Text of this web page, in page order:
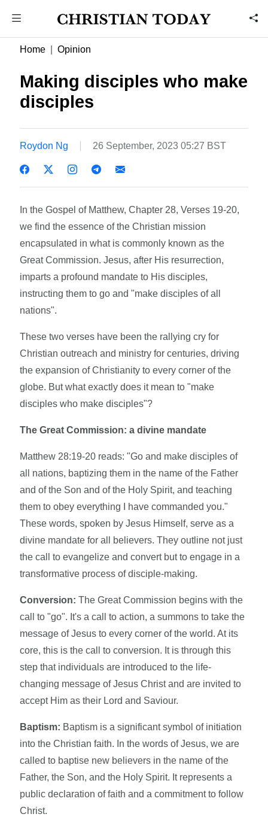
Home Opinion
Making disciples who make
disciples
Roydon Ng 26 September, 2023 05:27 BST
In the Gospel of Matthew, Chapter 28, Verses 19-20,
we find the essence of the Christian mission
encapsulated in what is commonly known as the
Great Commission. Jesus, after His resurrection,
imparts a profound mandate to His disciples,
instructing them to go and "make disciples of all
nations".
These two verses have been the rallying cry for
Christian outreach and ministry for centuries, driving
the expansion of Christianity to every corner of the
globe. But what exactly does it mean to "make
disciples who make disciples"?
The Great Commission: a divine mandate
Matthew 28:19-20 reads: "Go and make disciples of
all nations, baptizing them in the name of the Father
and of the Son and of the Holy Spirit, and teaching
them to obey everything I have commanded you."
These words, spoken by Jesus Himself, serve as a
divine mandate for all believers. They outline not just
the call to evangelize and convert but to engage in a
transformative process of disciple-making.
Conversion: The Great Commission begins with the
call to "go". It's a call to action, a summons to take the
message of Jesus to every corner of the world. At its
core, this is the call to conversion. It is through this
step that individuals are introduced to the life-
changing message of Jesus Christ and are invited to
accept Him as their Lord and Saviour.
Baptism: Baptism is a significant symbol of initiation
into the Christian faith. In the words of Jesus, we are
called to baptise new believers in the name of the
Father, the Son, and the Holy Spirit. It represents a
public declaration of faith and a commitment to follow
Christ.